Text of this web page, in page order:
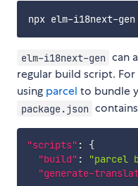
elm-i18next-gen can
regular build script.
using parcel to bundle
package.json
"scripts" :
{
"build" : "parcel
"generate-